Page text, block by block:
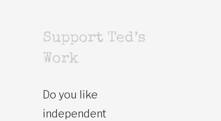
Support Ted’s
Work
Do you like
independent